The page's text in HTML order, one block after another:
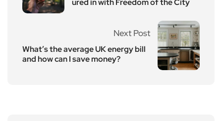
ured in with Freedom of the City
Next Post
What’s the average UK energy bill
and how can I save money?